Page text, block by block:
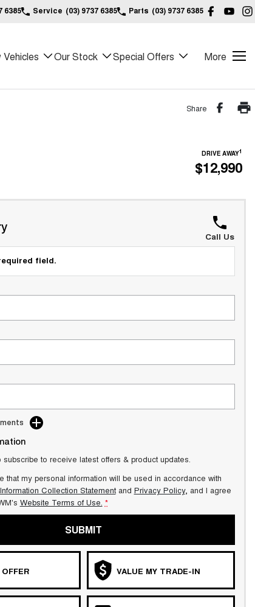
6385 Service (03) 9737 6385 Parts (03) 9737 6385
Vehicles Our Stock Special Offers More
Share
DRIVE AWAY1
$12,990
Call Us
field.
to receive latest offers & product updates.
that my personal information will be used in accordance with
Collection Statementand Privacy Policy, and I agree
Website Terms of Use. *
SUBMIT
VALUE MY TRADE-IN